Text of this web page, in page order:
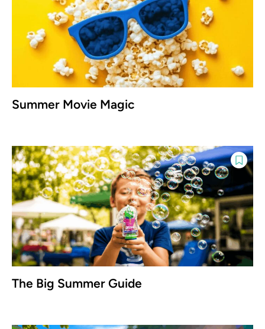
Summer Movie Magic
The Big Summer Guide